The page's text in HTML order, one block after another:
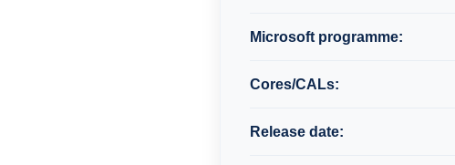
Microsoft programme:
Cores/CALs:
Release date: